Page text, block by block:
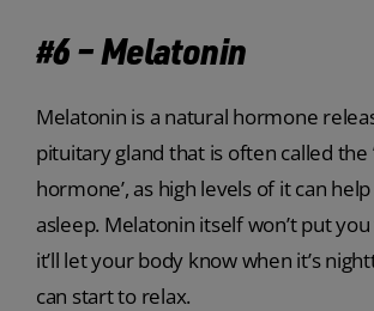
#6 – Melatonin
Melatonin is a natural hormone
pituitary gland that is often called the
hormone’, as high levels of it can
asleep. Melatonin itself won’t put
it’ll let your body know when it’s
can start to relax.